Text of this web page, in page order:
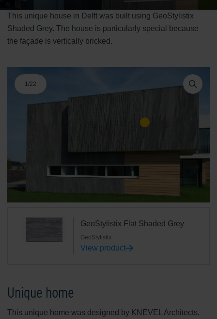
This unique house in Delft was built using GeoStylistix
Shaded Grey. The house is particularly special because
the façade is vertically bricked.
1/22
GeoStylistix Flat Shaded Grey
GeoStylistix
View product
Unique home
This unique home was designed by KNEVEL Architects,